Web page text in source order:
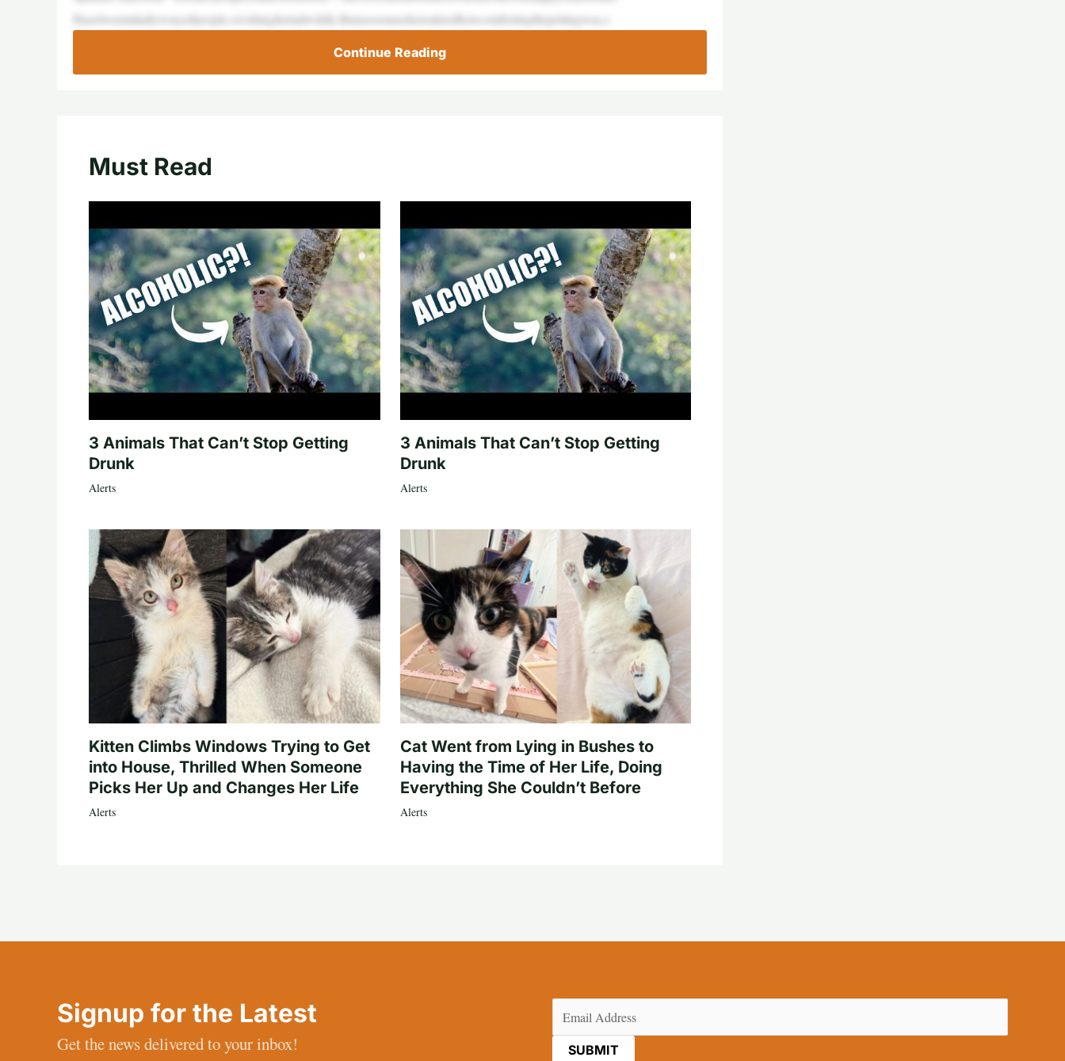
Hazelwasinitiallywaryofpeople,swishinghertailwildly.Butassoonassherealizedhowcomfortingthepettingwas,s
Continue Reading
Must Read
3 Animals That Can’t Stop Getting
Drunk
Alerts
3 Animals That Can’t Stop Getting
Drunk
Alerts
Kitten Climbs Windows Trying to Get
into House, Thrilled When Someone
Picks Her Up and Changes Her Life
Alerts
Cat Went from Lying in Bushes to
Having the Time of Her Life, Doing
Everything She Couldn’t Before
Alerts
Signup for the Latest
Get the news delivered to your inbox!
(Required)